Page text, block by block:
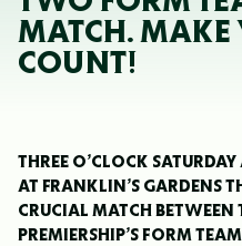
MATCH. MAKE
COUNT!
THREE O’CLOCK
AT FRANKLIN’S GARDENS
CRUCIAL MATCH BETWEEN
PREMIERSHIP’S FORM